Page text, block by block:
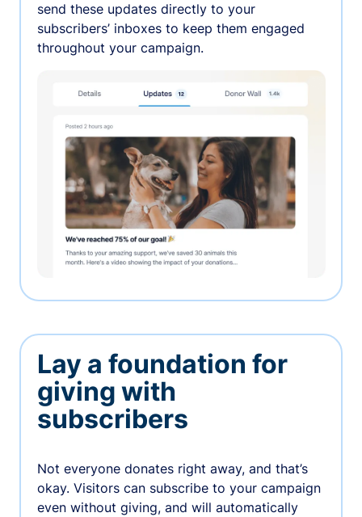
send these updates directly to your
subscribers’ inboxes to keep them engaged
throughout your campaign.
Lay a foundation for
giving with
subscribers
Not everyone donates right away, and that’s
okay. Visitors can subscribe to your campaign
even without giving, and will automatically